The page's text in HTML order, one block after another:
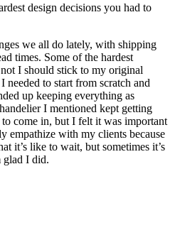
design decisions you had to
we all do lately, with shipping
times. Some of the hardest
I should stick to my original
to start from scratch and
up keeping everything as
I mentioned kept getting
come in, but I felt it was important
empathize with my clients because
it’s like to wait, but sometimes it’s
glad I did.